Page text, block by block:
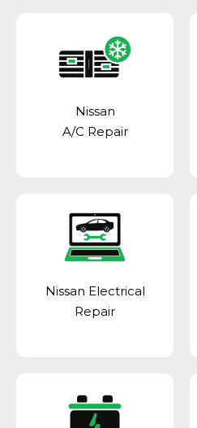
Nissan
A/C Repair
Nissan Electrical
Repair